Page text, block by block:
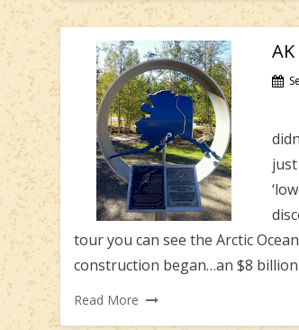
tour you can see the Arctic
construction began…an $8
Read More